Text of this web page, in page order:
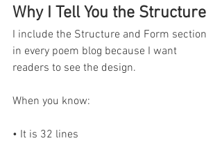
Why I Tell You the Structure
I include the Structure and Form section
in every poem blog because I want
readers to see the design.
When you know:
• It is 32 lines